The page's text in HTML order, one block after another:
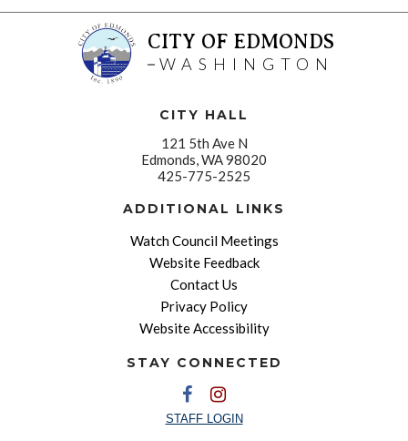
CITY OF EDMONDS
WASHINGTON
CITY HALL
121 5th Ave N
Edmonds, WA 98020
425-775-2525
ADDITIONAL LINKS
Watch Council Meetings
Website Feedback
Contact Us
Privacy Policy
Website Accessibility
STAY CONNECTED
STAFF LOGIN